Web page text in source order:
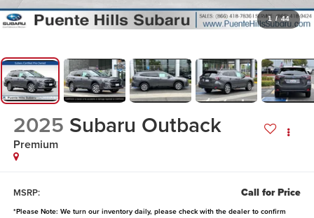
1 / 44
2025 Subaru Outback
Premium
MSRP: Call for Price
*Please Note: We turn our inventory daily, please check with the dealer to confirm